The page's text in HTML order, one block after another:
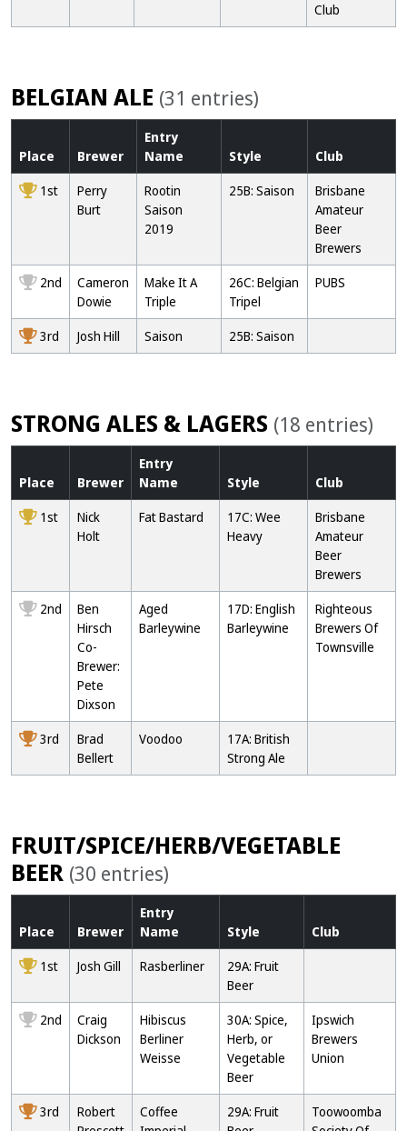
Club
BELGIAN ALE (31 entries)
Place Brewer
Entry
Name
Style
Club
1st
Perry
Burt
Rootin
Saison
2019
25B: Saison
Brisbane
Amateur
Beer
Brewers
2nd
Cameron
Dowie
Make It A
Triple
26C: Belgian
Tripel
PUBS
3rd Josh Hill Saison 25B: Saison
STRONG ALES & LAGERS (18 entries)
Place Brewer
Entry
Name
Style
Club
1st
Nick
Holt
Fat Bastard
17C: Wee
Heavy
Brisbane
Amateur
Beer
Brewers
2nd
Ben
Hirsch
Co-
Brewer:
Pete
Dixson
Aged
Barleywine
17D: English
Barleywine
Righteous
Brewers Of
Townsville
3rd
Brad
Bellert
Voodoo
17A: British
Strong Ale
FRUIT/SPICE/HERB/VEGETABLE
BEER (30 entries)
Place Brewer
Entry
Name
Style
Club
1st
Josh Gill Rasberliner
29A: Fruit
Beer
2nd
Craig
Dickson
Hibiscus
Berliner
Weisse
30A: Spice,
Herb, or
Vegetable
Beer
Ipswich
Brewers
Union
3rd
Robert
Coffee
29A: Fruit
Toowoomba